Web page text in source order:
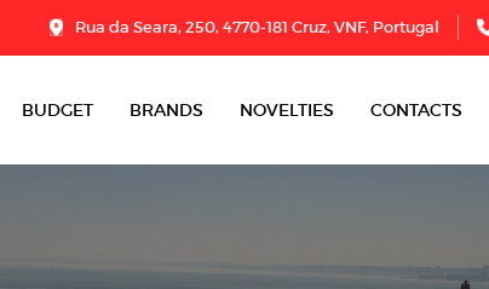
Rua da Seara, 250, 4770-181 Cruz, VNF, Portugal
BUDGET BRANDS NOVELTIES CONTACTS